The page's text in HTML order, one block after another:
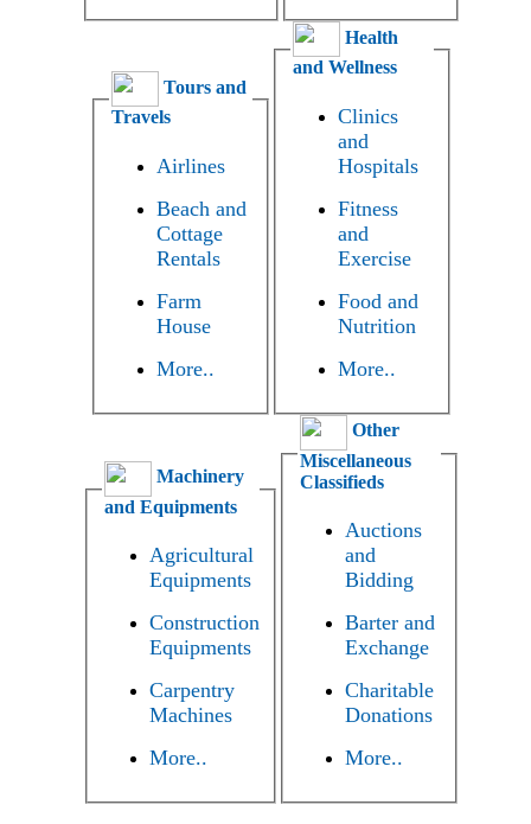
Tours and
Travels
Airlines
Beach and
Cottage
Rentals
Farm
House
More..
Health
and Wellness
Clinics
and
Hospitals
Fitness
and
Exercise
Food and
Nutrition
More..
Machinery
and Equipments
Agricultural
Equipments
Construction
Equipments
Carpentry
Machines
More..
Other
Miscellaneous
Classifieds
Auctions
and
Bidding
Barter and
Exchange
Charitable
Donations
More..